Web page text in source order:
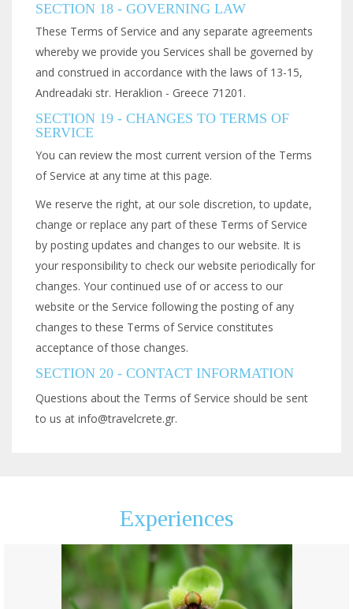
SECTION 18 - GOVERNING LAW
These Terms of Service and any separate agreements
whereby we provide you Services shall be governed by
and construed in accordance with the laws of 13-15,
Andreadaki str. Heraklion - Greece 71201.
SECTION 19 - CHANGES TO TERMS OF
SERVICE
You can review the most current version of the Terms
of Service at any time at this page.
We reserve the right, at our sole discretion, to update,
change or replace any part of these Terms of Service
by posting updates and changes to our website. It is
your responsibility to check our website periodically for
changes. Your continued use of or access to our
website or the Service following the posting of any
changes to these Terms of Service constitutes
acceptance of those changes.
SECTION 20 - CONTACT INFORMATION
Questions about the Terms of Service should be sent
to us at info@travelcrete.gr.
Experiences